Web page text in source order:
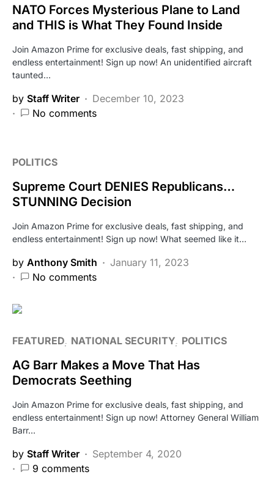
NATO Forces Mysterious Plane to Land
and THIS is What They Found Inside
Join Amazon Prime for exclusive deals, fast shipping, and
endless entertainment! Sign up now! An unidentified aircraft
taunted…
by Staff Writer
December 10, 2023
No comments
POLITICS
Supreme Court DENIES Republicans…
STUNNING Decision
Join Amazon Prime for exclusive deals, fast shipping, and
endless entertainment! Sign up now! What seemed like it…
by Anthony Smith
January 11, 2023
No comments
FEATURED NATIONAL SECURITY POLITICS
AG Barr Makes a Move That Has
Democrats Seething
Join Amazon Prime for exclusive deals, fast shipping, and
endless entertainment! Sign up now! Attorney General William
Barr…
by Staff Writer
September 4, 2020
9 comments